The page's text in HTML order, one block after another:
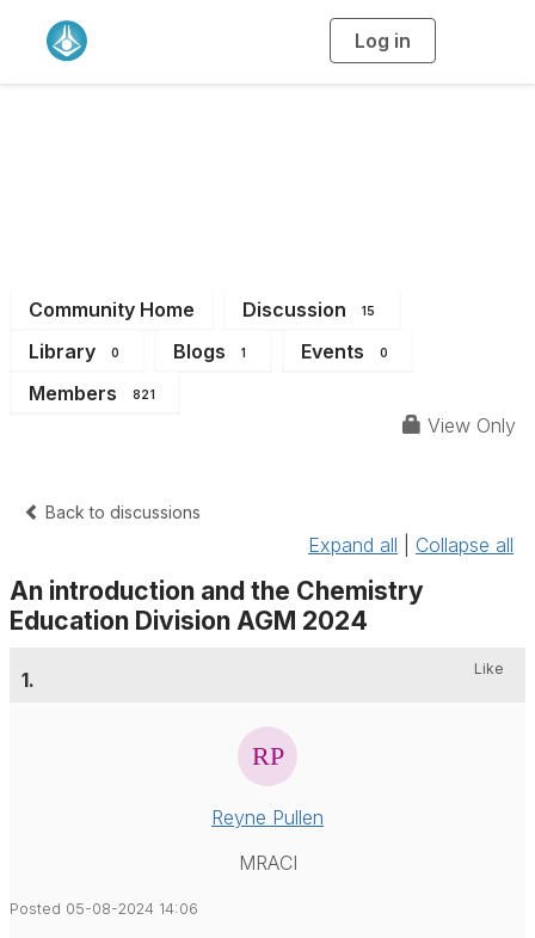
Log in
g
Community Home Discussion 15
Library 0 Blogs 1 Events 0
Members 821
View Only
Back to discussions
Expand all Collapse all
An introduction and the Chemistry
Education Division AGM 2024
1. Like
Reyne Pullen
MRACI
Posted 05-08-2024 14:06